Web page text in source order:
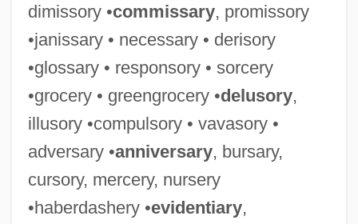
dimissory •commissary, promissory
•janissary • necessary • derisory
•glossary • responsory • sorcery
•grocery • greengrocery •delusory,
illusory •compulsory • vavasory •
adversary •anniversary, bursary,
cursory, mercery, nursery
•haberdashery •evidentiary,